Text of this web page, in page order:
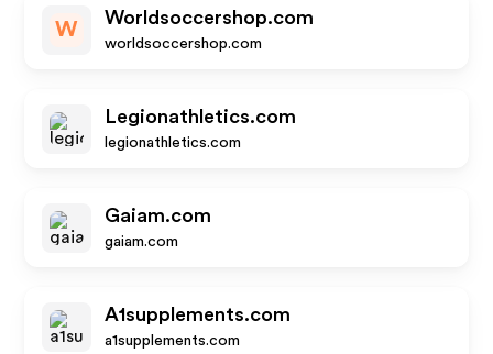
W
Worldsoccershop.com
worldsoccershop.com
Legionathletics.com
legionathletics.com
Gaiam.com
gaiam.com
A1supplements.com
a1supplements.com